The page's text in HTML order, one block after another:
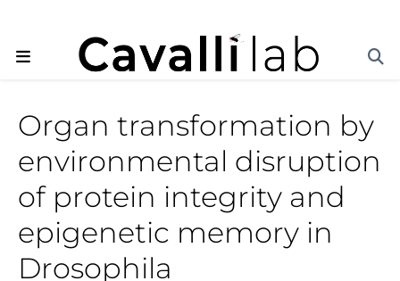
Organ transformation by
environmental disruption
of protein integrity and
epigenetic memory in
Drosophila